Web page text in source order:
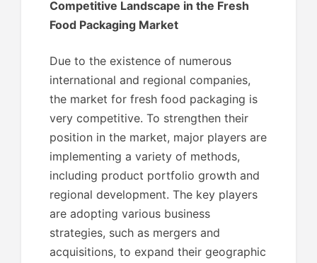
Competitive Landscape in the Fresh
Food Packaging Market
Due to the existence of numerous
international and regional companies,
the market for fresh food packaging is
very competitive. To strengthen their
position in the market, major players are
implementing a variety of methods,
including product portfolio growth and
regional development. The key players
are adopting various business
strategies, such as mergers and
acquisitions, to expand their geographic